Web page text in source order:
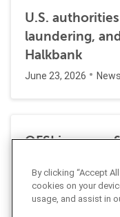
U.S.
laundering,
Halkbank
June 23, 2026
OFSI imposes
violations
July 22, 2026
By clicking “Accept
cookies on your
usage, and assist in